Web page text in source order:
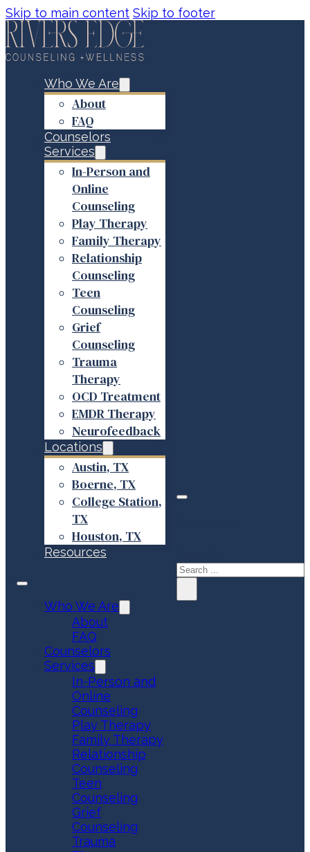
Skip to main content Skip to footer
Who We Are
About
FAQ
Counselors
Services
In-Person and
Online
Counseling
Play Therapy
Family Therapy
Relationship
Counseling
Teen
Counseling
Grief
Counseling
Trauma
Therapy
OCD Treatment
EMDR Therapy
Neurofeedback
Locations
Austin, TX
Boerne, TX
College Station,
TX
Houston, TX
Resources
Who We Are
About
FAQ
Counselors
Services
In-Person and
Online
Counseling
Play Therapy
Family Therapy
Relationship
Counseling
Teen
Counseling
Grief
Counseling
Trauma